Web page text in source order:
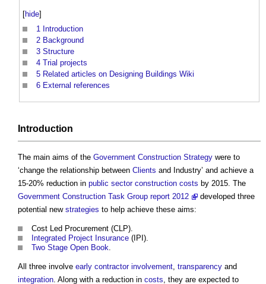
[hide]
1 Introduction
2 Background
3 Structure
4 Trial projects
5 Related articles on Designing Buildings Wiki
6 External references
Introduction
The main aims of the Government Construction Strategy were to
‘change the relationship between Clients and Industry’ and achieve a
15-20% reduction in public sector construction costs by 2015. The
Government Construction Task Group report 2012
developed three
potential new strategies to help achieve these aims:
Cost Led Procurement (CLP).
Integrated Project Insurance (IPI).
Two Stage Open Book.
All three involve early contractor involvement, transparency and
integration. Along with a reduction in costs, they are expected to